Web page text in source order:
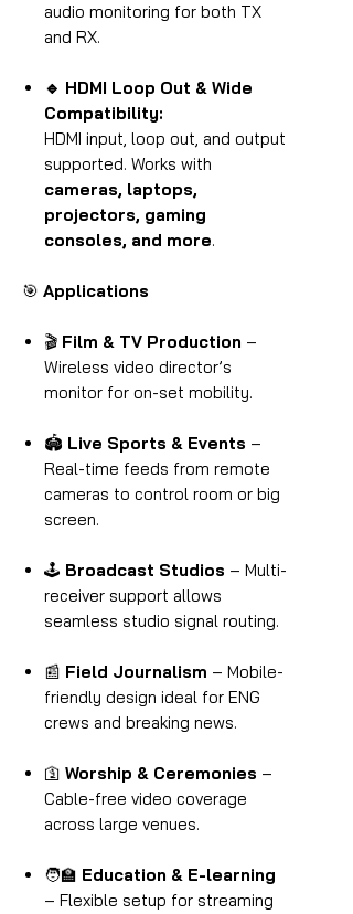
audio monitoring for both TX
and RX.
🔹 HDMI Loop Out & Wide
Compatibility:
HDMI input, loop out, and output
supported. Works with
cameras, laptops,
projectors, gaming
consoles, and more.
🎯 Applications
🎬 Film & TV Production –
Wireless video director’s
monitor for on-set mobility.
🏟 Live Sports & Events –
Real-time feeds from remote
cameras to control room or big
screen.
🕹 Broadcast Studios – Multi-
receiver support allows
seamless studio signal routing.
📰 Field Journalism – Mobile-
friendly design ideal for ENG
crews and breaking news.
🛐 Worship & Ceremonies –
Cable-free video coverage
across large venues.
🧑‍🏫 Education & E-learning
– Flexible setup for streaming